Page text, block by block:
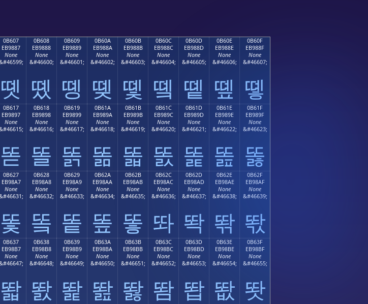
0B607
EB9887
None
똇
0B608
EB9888
None
&#46600;
똈
0B609
EB9889
None
&#46601;
똉
0B60A
EB988A
None
&#46602;
똊
0B60B
EB988B
None
&#46603;
똋
0B60C
EB988C
None
&#46604;
똌
0B60D
EB988D
None
&#46605;
똍
0B60E
EB988E
None
&#46606;
똎
0B60F
EB988F
None
&#46607;
똏
0B617
EB9897
None
똗
0B618
EB9898
None
&#46616;
똘
0B619
EB9899
None
&#46617;
똙
0B61A
EB989A
None
&#46618;
똚
0B61B
EB989B
None
&#46619;
똛
0B61C
EB989C
None
&#46620;
똜
0B61D
EB989D
None
&#46621;
똝
0B61E
EB989E
None
&#46622;
똞
0B61F
EB989F
None
&#46623;
똟
0B627
EB98A7
None
똧
0B628
EB98A8
None
&#46632;
똨
0B629
EB98A9
None
&#46633;
똩
0B62A
EB98AA
None
&#46634;
똪
0B62B
EB98AB
None
&#46635;
똫
0B62C
EB98AC
None
&#46636;
똬
0B62D
EB98AD
None
&#46637;
똭
0B62E
EB98AE
None
&#46638;
똮
0B62F
EB98AF
None
&#46639;
똯
0B637
EB98B7
None
똷
0B638
EB98B8
None
&#46648;
똸
0B639
EB98B9
None
&#46649;
똹
0B63A
EB98BA
None
&#46650;
똺
0B63B
EB98BB
None
&#46651;
똻
0B63C
EB98BC
None
&#46652;
똼
0B63D
EB98BD
None
&#46653;
똽
0B63E
EB98BE
None
&#46654;
똾
0B63F
EB98BF
None
&#46655;
똿